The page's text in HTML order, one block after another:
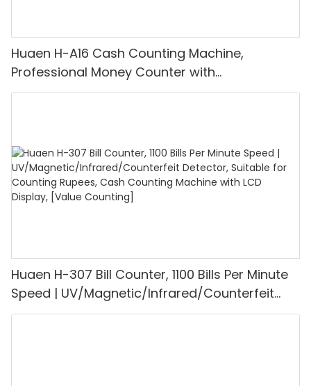
Huaen H-A16 Cash Counting Machine,
Professional Money Counter with
UV/MG/IR/DD Detection, Counting Euro
Huaen H-307 Bill Counter, 1100 Bills Per Minute
Speed | UV/Magnetic/Infrared/Counterfeit
Detector, Suitable for Counting Rupees, Cash